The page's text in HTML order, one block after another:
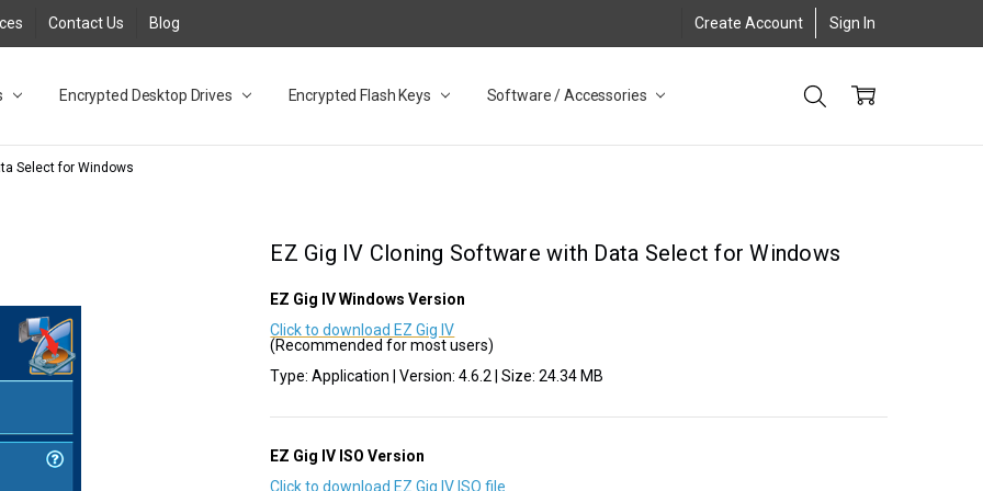
Contact Us Blog Create Account Sign In
Encrypted Desktop Drives Encrypted Flash Keys Software / Accessories
Desktop Drives for UK and EU FAQ
Adapter FAQ
NZ
Database FAQ
/ 3.2 Portable Drive FAQ
Desktop Drive FAQ
3.0 Desktop Drive FAQ
Solid State Drive
Solid State Drive FAQ
Flash Drive FAQ
3.1 (3.0) Flash Drive FAQ
3.1 (3.0) Flash Drive FAQ
FAQ
Select for Windows
EZ Gig IV Cloning Software with Data Select for Windows
EZ Gig IV Windows Version
Click to download EZ Gig IV
(Recommended for most users)
Type: Application | Version: 4.6.2 | Size: 24.34 MB
EZ Gig IV ISO Version
Click to download EZ Gig IV ISO file